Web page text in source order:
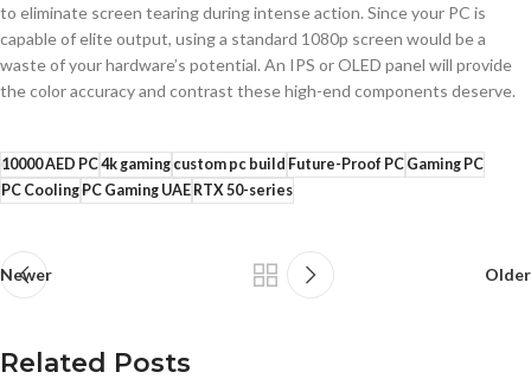
to eliminate screen tearing during intense action. Since your PC is
capable of elite output, using a standard 1080p screen would be a
waste of your hardware’s potential. An IPS or OLED panel will provide
the color accuracy and contrast these high-end components deserve.
10000 AED PC4k gamingcustom pc build Future-Proof PCGaming PC
PC CoolingPC Gaming UAERTX 50-series
Newer Older
Related Posts